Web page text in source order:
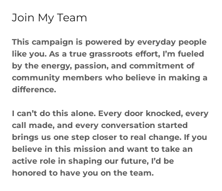
Join My Team
This campaign is powered by everyday people
like you. As a true grassroots effort, I’m fueled
by the energy, passion, and commitment of
community members who believe in making a
difference.
I can’t do this alone. Every door knocked, every
call made, and every conversation started
brings us one step closer to real change. If you
believe in this mission and want to take an
active role in shaping our future, I’d be
honored to have you on the team.